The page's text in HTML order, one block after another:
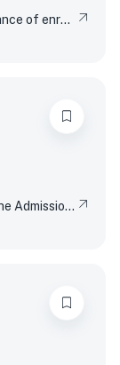
Harvard has long recognized the importance of enrolling a diverse student body. How will the life experiences that shape who you are today enable you to contribute to Harvard?
As Georgetown is a diverse community, the Admissions Committee would like to know more about you in your own words. Please submit a brief personal or creative essay which you feel best describes you and reflects on your own background, identity, skills, and talents.